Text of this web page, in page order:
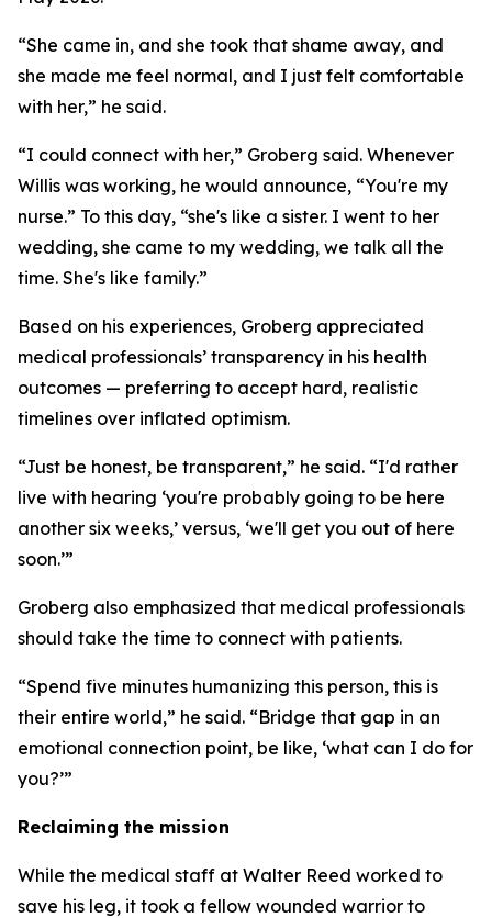
“She came in, and she took that shame away, and
she made me feel normal, and I just felt comfortable
with her,” he said.
“I could connect with her,” Groberg said. Whenever
Willis was working, he would announce, “You're my
nurse.” To this day, “she's like a sister. I went to her
wedding, she came to my wedding, we talk all the
time. She's like family.”
Based on his experiences, Groberg appreciated
medical professionals’ transparency in his health
outcomes — preferring to accept hard, realistic
timelines over inflated optimism.
“Just be honest, be transparent,” he said. “I'd rather
live with hearing ‘you're probably going to be here
another six weeks,’ versus, ‘we'll get you out of here
soon.’”
Groberg also emphasized that medical professionals
should take the time to connect with patients.
“Spend five minutes humanizing this person, this is
their entire world,” he said. “Bridge that gap in an
emotional connection point, be like, ‘what can I do for
you?’”
Reclaiming the mission
While the medical staff at Walter Reed worked to
save his leg, it took a fellow wounded warrior to